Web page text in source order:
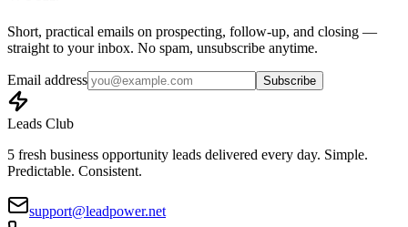
Short, practical emails on prospecting, follow-up, and closing —
straight to your inbox. No spam, unsubscribe anytime.
Email address Subscribe
Leads Club
5 fresh business opportunity leads delivered every day. Simple.
Predictable. Consistent.
support@leadpower.net